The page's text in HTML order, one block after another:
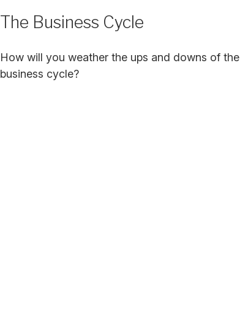
The Business Cycle
How will you weather the ups and downs of the
business cycle?